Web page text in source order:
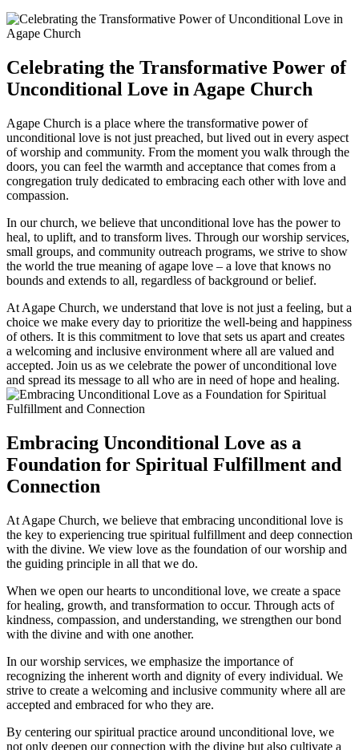
Celebrating ‍the Transformative Power ⁣of
Unconditional Love in Agape Church
Agape Church is a place where the transformative power of
unconditional​ love is not‌ just preached,⁢ but lived out in every aspect
of‍ worship and community. From the moment you walk through the
doors, you can‌ feel⁤ the warmth and ‍acceptance that comes from a
congregation ‌truly dedicated to embracing each other ⁤with ‍love and
compassion.
In our church, we ⁤believe that ⁣unconditional love has‌ the power⁣ to
heal,⁤ to‌ uplift,⁢ and to transform‍ lives. Through our worship services,
small groups, and community outreach programs,‌ we strive to show
⁤the world the true meaning of agape love⁤ – ⁢a love that knows no‍
bounds and extends‍ to all, ⁣regardless of background or belief.
At Agape Church, we understand that love is not just a feeling, but a
⁢choice‌ we make every day to prioritize ‍the well-being and happiness
of others. It is this‌ commitment to love that ‍sets‌ us apart and creates
a welcoming and inclusive environment where​ all are valued and⁢
accepted. Join us as we celebrate the power of‌ unconditional love
and spread​ its message to all who are in ‌need of hope​ and healing.
Embracing Unconditional Love as a
Foundation for Spiritual Fulfillment and
Connection
At Agape Church,‍ we believe⁤ that embracing ‍unconditional love is‌
the ⁤key ‌to ⁢experiencing ‌true spiritual fulfillment‍ and deep connection
‍with‌ the divine. We view love as the foundation of our worship⁣ and
the guiding principle in all that we do.
When we open our hearts to unconditional love, we create a ⁢space
⁣for healing, growth, and transformation ‍to occur.‌ Through acts of
kindness, compassion, and understanding,⁤ we strengthen​ our bond
with the divine and with ‍one another.
In our worship services, we emphasize ⁢the importance of
recognizing the inherent worth and dignity ‍of every individual. ​We
strive⁤ to create a welcoming and inclusive community where all are
‍accepted and embraced for ​who they‍ are.
By centering our spiritual practice around ⁢unconditional love, we
not only⁣ deepen our connection with the⁤ divine but also ⁣cultivate a